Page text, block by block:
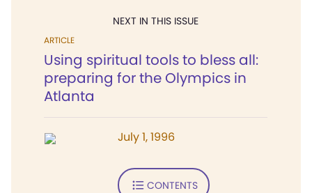
NEXT IN THIS ISSUE
ARTICLE
Using spiritual tools to bless all:
preparing for the Olympics in
Atlanta
July 1, 1996
CONTENTS